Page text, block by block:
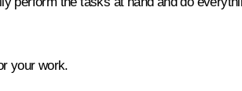
your work.